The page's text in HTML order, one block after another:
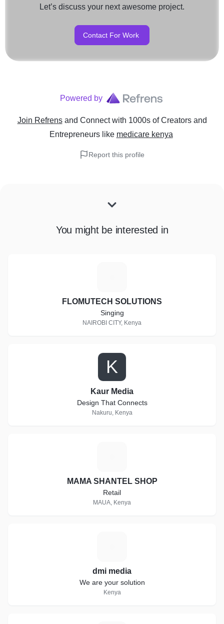
Let’s discuss your next awesome project.
Contact For Work
Powered by
Join Refrens and Connect with 1000s of Creators and
Entrepreneurslike medicare kenya
Report this profile
You might be interested in
FLOMUTECH SOLUTIONS
Singing
NAIROBI CITY, Kenya
K
Kaur Media
Design That Connects
Nakuru, Kenya
MAMA SHANTEL SHOP
Retail
MAUA, Kenya
dmi media
We are your solution
Kenya